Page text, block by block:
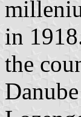
in
the